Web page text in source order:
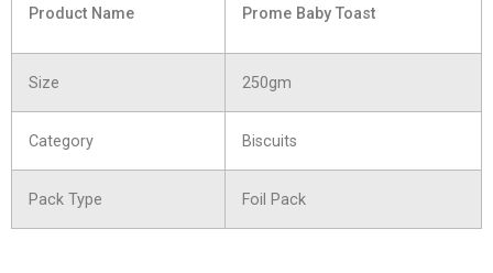
Product Name Prome Baby Toast
Size 250gm
Category Biscuits
Pack Type Foil Pack